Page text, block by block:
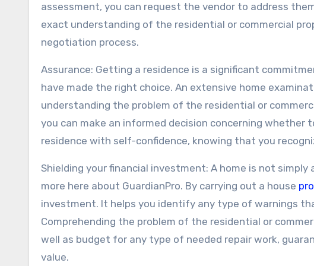
assessment, you can request the vendor to address
exact understanding of the residential or commercial
negotiation process.
Assurance: Getting a residence is a significant
have made the right choice. An extensive home
understanding the problem of the residential or
you can make an informed decision concerning
residence with self-confidence, knowing that you
Shielding your financial investment: A home is not
more here about GuardianPro. By carrying out a house
investment. It helps you identify any type of warnings
Comprehending the problem of the residential or
well as budget for any type of needed repair work,
value.